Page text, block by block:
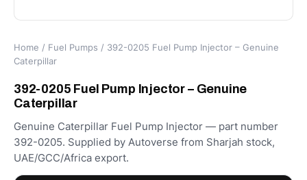
Home / Fuel Pumps / 392-0205 Fuel Pump Injector – Genuine
Caterpillar
392-0205 Fuel Pump Injector – Genuine
Caterpillar
Genuine Caterpillar Fuel Pump Injector — part number
392-0205. Supplied by Autoverse from Sharjah stock,
UAE/GCC/Africa export.